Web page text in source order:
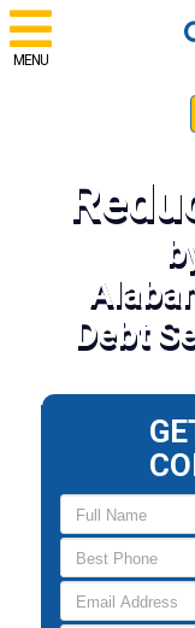
MENU
Debt